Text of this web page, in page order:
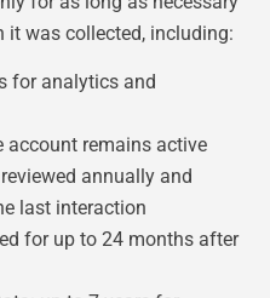
was collected, including:
for analytics and
account remains active
annually and
last interaction
for up to 24 months after